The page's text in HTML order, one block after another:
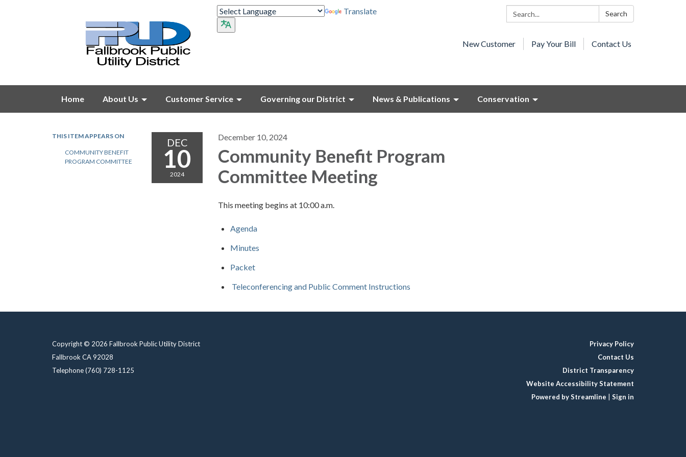
Search: Search
Translate
New Customer Pay Your Bill Contact Us
Home About Us Customer Service Governing our District News & Publications Conservation
THIS ITEM APPEARS ON
COMMUNITY BENEFIT
PROGRAM COMMITTEE
DEC
10
2024
December 10, 2024
Community Benefit Program
Committee Meeting
This meeting begins at 10:00 a.m.
Agenda
Minutes
Packet
Teleconferencing and Public Comment Instructions
Copyright © 2026 Fallbrook Public Utility District
Fallbrook CA 92028
Telephone(760) 728-1125
Privacy Policy
Contact Us
District Transparency
Website Accessibility Statement
Powered by Streamline
Sign in